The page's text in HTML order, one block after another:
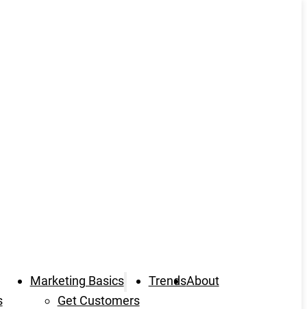
Marketing Basics
Get Customers
TrendsAbout